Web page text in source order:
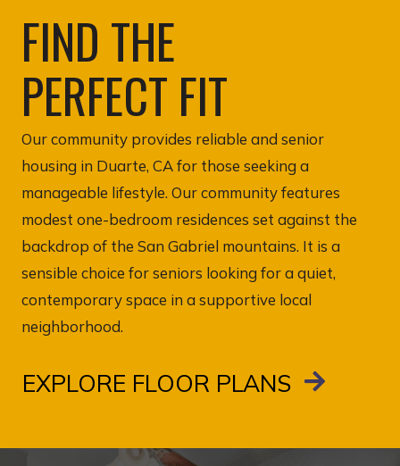
FIND THE
PERFECT FIT
Our community provides reliable and senior
housing in Duarte, CA for those seeking a
manageable lifestyle. Our community features
modest one-bedroom residences set against the
backdrop of the San Gabriel mountains. It is a
sensible choice for seniors looking for a quiet,
contemporary space in a supportive local
neighborhood.
EXPLORE FLOOR PLANS